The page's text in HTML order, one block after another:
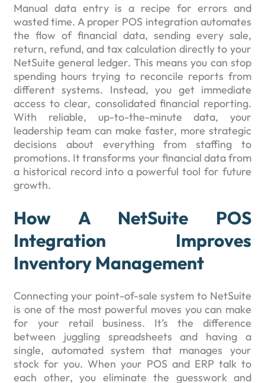
Manual data entry is a recipe for errors and
wasted time. A proper POS integration automates
the flow of financial data, sending every sale,
return, refund, and tax calculation directly to your
NetSuite general ledger. This means you can stop
spending hours trying to reconcile reports from
different systems. Instead, you get immediate
access to clear, consolidated financial reporting.
With reliable, up-to-the-minute data, your
leadership team can make faster, more strategic
decisions about everything from staffing to
promotions. It transforms your financial data from
a historical record into a powerful tool for future
growth.
How A NetSuite POS
Integration Improves
Inventory Management
Connecting your point-of-sale system to NetSuite
is one of the most powerful moves you can make
for your retail business. It’s the difference
between juggling spreadsheets and having a
single, automated system that manages your
stock for you. When your POS and ERP talk to
each other, you eliminate the guesswork and